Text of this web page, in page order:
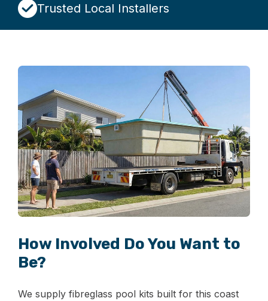
Trusted Local Installers
How Involved Do You Want to
Be?
We supply fibreglass pool kits built for this coast